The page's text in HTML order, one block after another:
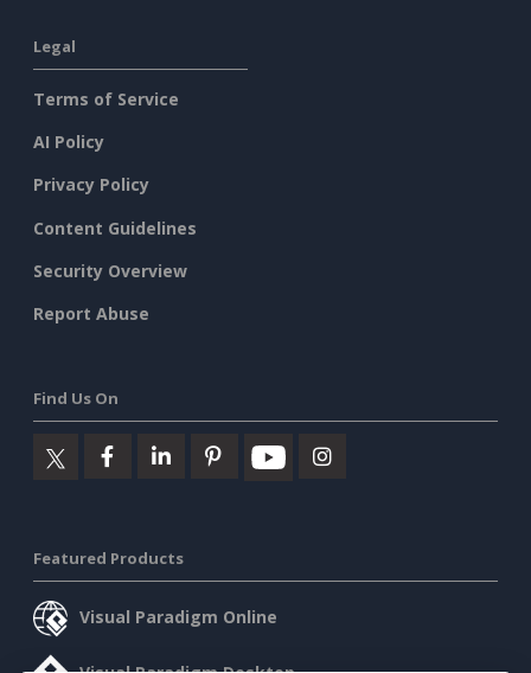
Legal
Terms of Service
AI Policy
Privacy Policy
Content Guidelines
Security Overview
Report Abuse
Find Us On
Featured Products
Visual Paradigm Online